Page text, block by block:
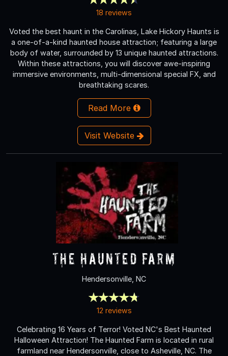
18 reviews
Voted the best haunt in the Carolinas, Lake Hickory Haunts is
a one-of-a-kind haunted house attraction; featuring a large
body of water, surrounded by 13 unique haunted attractions.
Within these attractions, you will discover awe-inspiring
immersive environments, multi-dimensional special FX, and
breathtaking scares.
Read More
Visit Website
The Haunted Farm
Hendersonville, NC
12 reviews
Celebrating 16 Years of Terror! Voted NC's Best Haunted
Halloween Attraction! The Haunted Farm is located in rural
farmland near Hendersonville, close to Asheville, NC. The